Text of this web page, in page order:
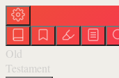
Old
Testament